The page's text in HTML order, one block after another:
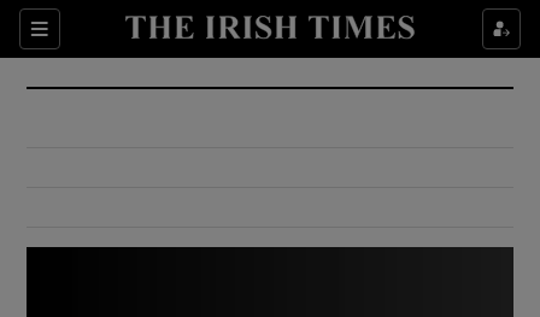
Sections
Show Culture sub sections
Show Environment sub sections